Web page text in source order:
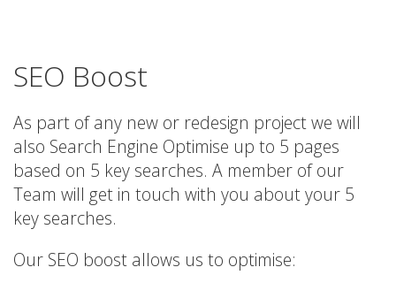
SEO Boost
As part of any new or redesign project we will
also Search Engine Optimise up to 5 pages
based on 5 key searches. A member of our
Team will get in touch with you about your 5
key searches.
Our SEO boost allows us to optimise: